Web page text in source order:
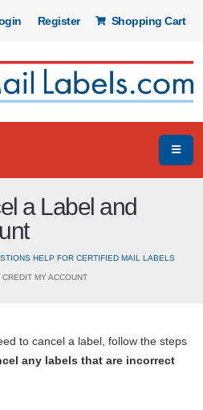
Register Shopping Cart
a Label and
HELP FOR CERTIFIED MAIL LABELS
MY ACCOUNT
to cancel a label, follow the steps
any labels that are incorrect